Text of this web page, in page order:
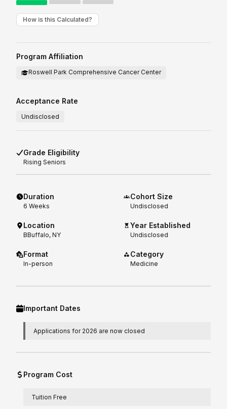
How is this Calculated?
Program Affiliation
Roswell Park Comprehensive Cancer Center
Acceptance Rate
Undisclosed
Grade Eligibility
Rising Seniors
Duration
6 Weeks
Location
BBuffalo, NY
Format
In-person
Cohort Size
Undisclosed
Year Established
Undisclosed
Category
Medicine
Important Dates
Applications for 2026 are now closed
Program Cost
Tuition Free